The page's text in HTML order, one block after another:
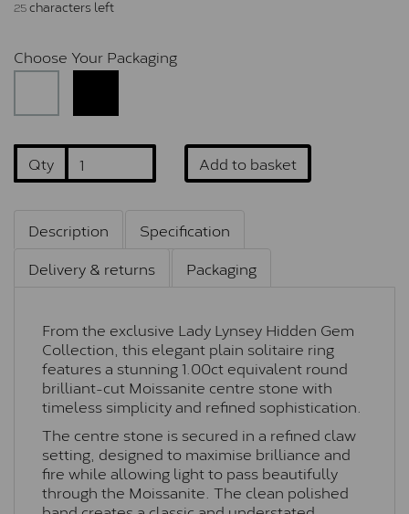
25characters left
Choose Your Packaging
Qty Add to basket
Description
Specification
Delivery & returns
Packaging
From the exclusive Lady Lynsey Hidden Gem
Collection, this elegant plain solitaire ring
features a stunning 1.00ct equivalent round
brilliant-cut Moissanite centre stone with
timeless simplicity and refined sophistication.
The centre stone is secured in a refined claw
setting, designed to maximise brilliance and
fire while allowing light to pass beautifully
through the Moissanite. The clean polished